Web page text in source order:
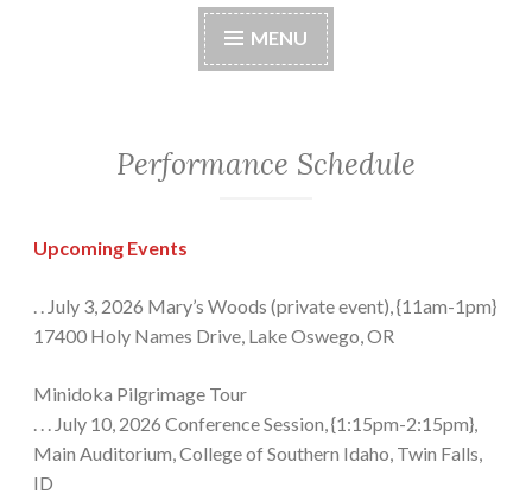
MENU
Performance Schedule
Upcoming Events
. . July 3, 2026 Mary’s Woods (private event), {11am-1pm}
17400 Holy Names Drive, Lake Oswego, OR
Minidoka Pilgrimage Tour
. . . July 10, 2026 Conference Session, {1:15pm-2:15pm},
Main Auditorium, College of Southern Idaho, Twin Falls,
ID